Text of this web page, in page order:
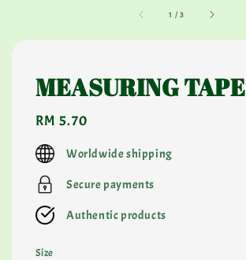
1 /3
MEASURING TAPE
Regular
price
RM 5.70
Worldwide shipping
Secure payments
Authentic products
Size